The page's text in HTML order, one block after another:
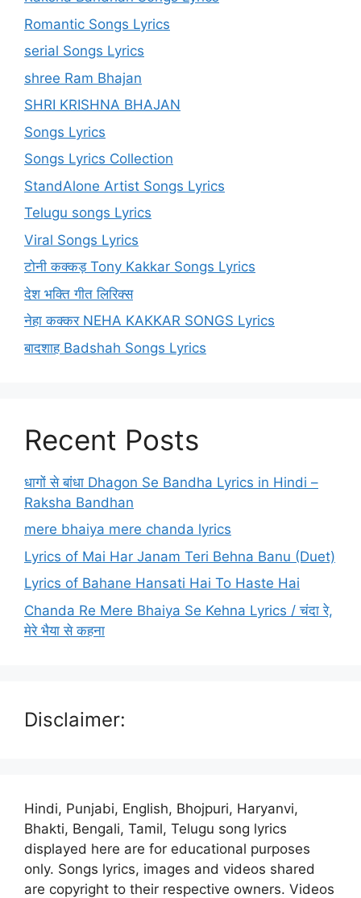
Romantic Songs Lyrics
serial Songs Lyrics
shree Ram Bhajan
SHRI KRISHNA BHAJAN
Songs Lyrics
Songs Lyrics Collection
StandAlone Artist Songs Lyrics
Telugu songs Lyrics
Viral Songs Lyrics
टोनी कक्कड़ Tony Kakkar Songs Lyrics
देश भक्ति गीत लिरिक्स
नेहा कक्कर NEHA KAKKAR SONGS Lyrics
बादशाह Badshah Songs Lyrics
Recent Posts
धागों से बांधा Dhagon Se Bandha Lyrics in Hindi –
Raksha Bandhan
mere bhaiya mere chanda lyrics
Lyrics of Mai Har Janam Teri Behna Banu (Duet)
Lyrics of Bahane Hansati Hai To Haste Hai
Chanda Re Mere Bhaiya Se Kehna Lyrics / चंदा रे,
मेरे भैया से कहना
Disclaimer:
Hindi, Punjabi, English, Bhojpuri, Haryanvi,
Bhakti, Bengali, Tamil, Telugu song lyrics
displayed here are for educational purposes
only. Songs lyrics, images and videos shared
are copyright to their respective owners. Videos